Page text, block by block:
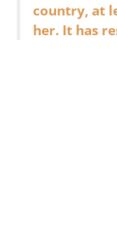
country, at
her. It has